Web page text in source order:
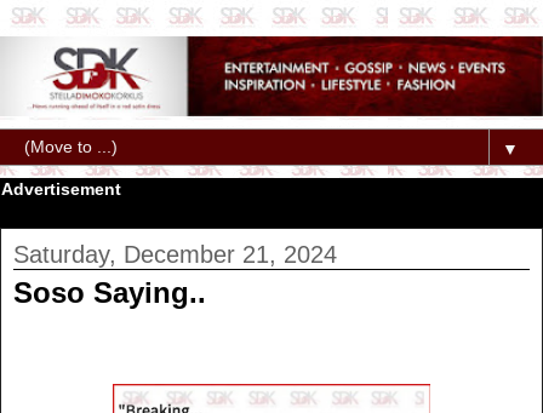
▼
Advertisement
Saturday, December 21, 2024
Soso Saying..